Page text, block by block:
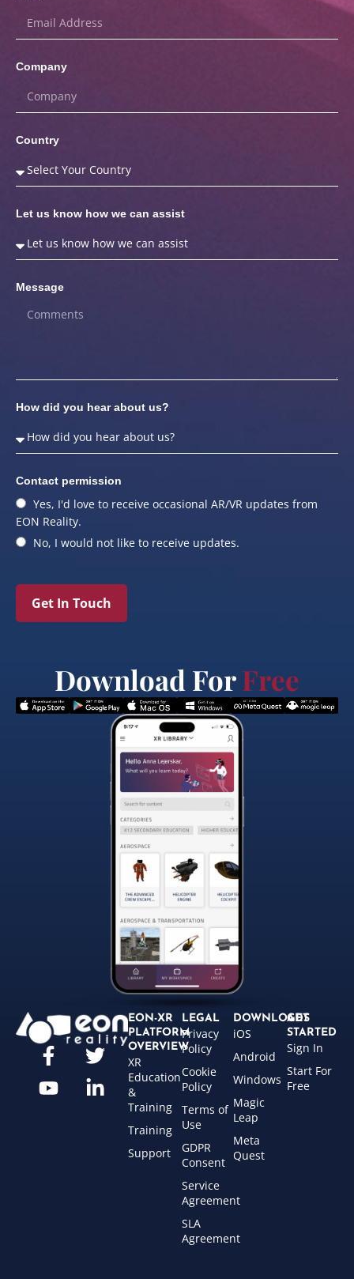
Company
Country
Let us know how we can assist
Message
How did you hear about us?
Contact permission
Yes, I'd love to receive occasional AR/VR updates from
EON Reality.
No, I would not like to receive updates.
Get In Touch
Download ForFree
EON-XR
PLATFORM
OVERVIEW
XR
Education
&
Training
Training
Support
LEGAL
Privacy
Policy
Cookie
Policy
Terms of
Use
GDPR
Consent
Service
Agreement
SLA
Agreement
DOWNLOADS
iOS
Android
Windows
Magic
Leap
Meta
Quest
GET
STARTED
Sign In
Start For
Free